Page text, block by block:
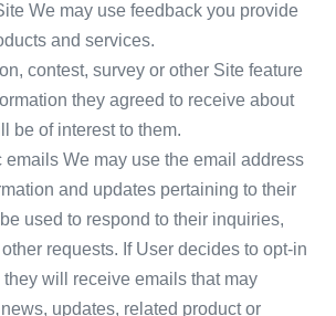
We may use feedback you provide
and services.
contest, survey or other Site feature
they agreed to receive about
be of interest to them.
emails We may use the email address
and updates pertaining to their
used to respond to their inquiries,
requests. If User decides to opt-in
will receive emails that may
updates, related product or